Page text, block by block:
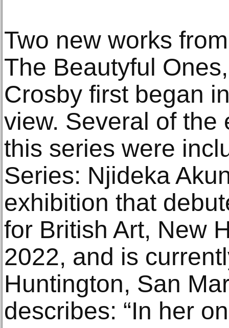
Two new works
The Beautyful
Crosby first began
view. Several of the
this series were
Series: Njideka
exhibition that
for British Art, New
2022, and is
Huntington, San
describes: “In her